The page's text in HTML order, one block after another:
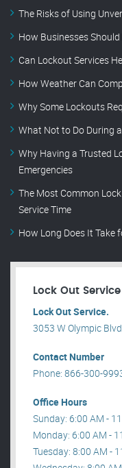
The Risks of Using
How Businesses
Can Lockout Services
How Weather Can
Why Some Lockouts
What Not to Do During
Why Having a Trusted
Emergencies
The Most Common
Service Time
How Long Does It Take
Lock Out Service
Lock Out Service.
3053 W Olympic
Contact Number
Phone: 866-300-
Office Hours
Sunday: 6:00 AM -
Monday: 6:00 AM -
Tuesday: 8:00 AM -